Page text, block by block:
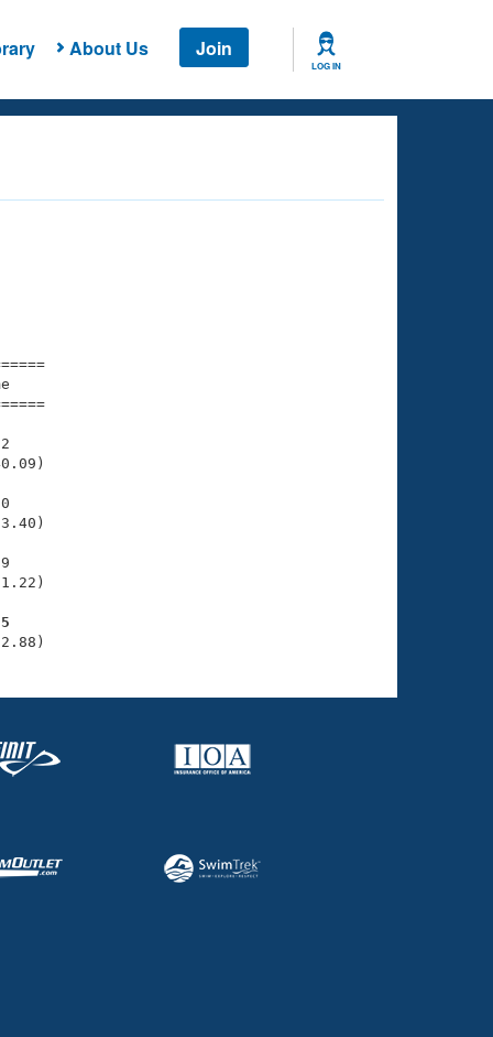
About Us Join
LOG IN
Time